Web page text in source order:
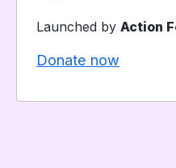
Launched by Action
Donate now